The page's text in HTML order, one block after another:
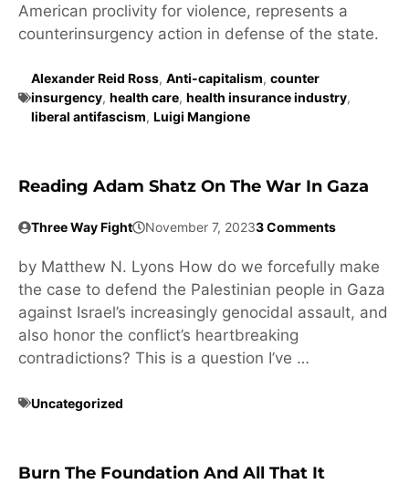
American proclivity for violence, represents a
counterinsurgency action in defense of the state.
Alexander Reid Ross, Anti-capitalism, counter
insurgency, health care, health insurance industry,
liberal antifascism, Luigi Mangione
Reading Adam Shatz On The War In Gaza
Three Way Fight November 7, 20233 Comments
by Matthew N. Lyons How do we forcefully make
the case to defend the Palestinian people in Gaza
against Israel’s increasingly genocidal assault, and
also honor the conflict’s heartbreaking
contradictions? This is a question I’ve …
Uncategorized
Burn The Foundation And All That It